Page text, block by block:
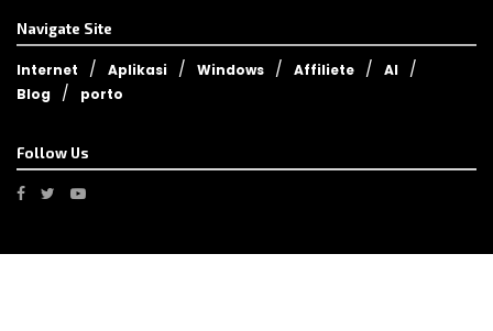
Navigate Site
Internet Aplikasi Windows Affiliete
AI
Blog
porto
Follow Us